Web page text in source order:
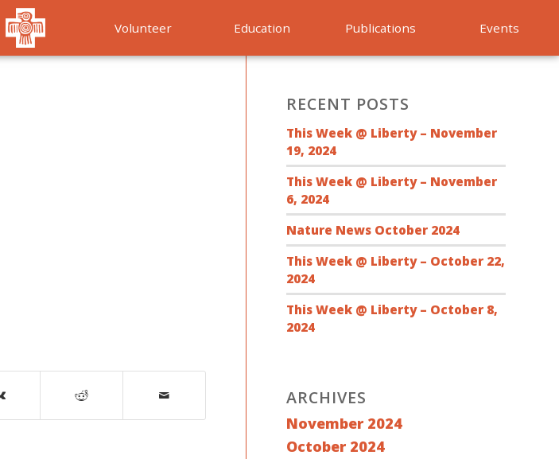
Volunteer Education Publications Events
RECENT POSTS
This Week @ Liberty – November
19, 2024
This Week @ Liberty – November
6, 2024
Nature News October 2024
This Week @ Liberty – October 22,
2024
This Week @ Liberty – October 8,
2024
ARCHIVES
November 2024
October 2024